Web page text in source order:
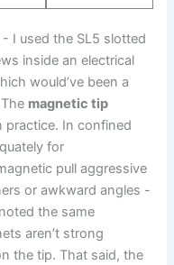
I used the‍ SL5 slotted
inside an electrical
would’ve been a
magnetic tip
practice. In confined⁤
for
pull aggressive
or awkward⁣ angles -‌
the same
aren’t strong
the tip. That said, the